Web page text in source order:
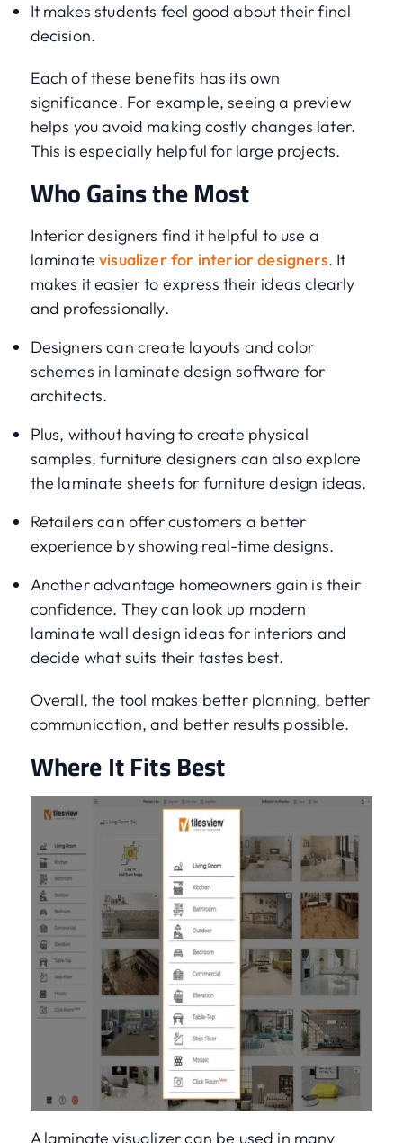
It makes students feel good about their final
decision.
Each of these benefits has its own
significance. For example, seeing a preview
helps you avoid making costly changes later.
This is especially helpful for large projects.
Who Gains the Most
Interior designers find it helpful to use a
laminatevisualizer for interior designers. It
makes it easier to express their ideas clearly
and professionally.
Designers can create layouts and color
schemes in laminate design software for
architects.
Plus, without having to create physical
samples, furniture designers can also explore
the laminate sheets for furniture design ideas.
Retailers can offer customers a better
experience by showing real-time designs.
Another advantage homeowners gain is their
confidence. They can look up modern
laminate wall design ideas for interiors and
decide what suits their tastes best.
Overall, the tool makes better planning, better
communication, and better results possible.
Where It Fits Best
A laminate visualizer can be used in many